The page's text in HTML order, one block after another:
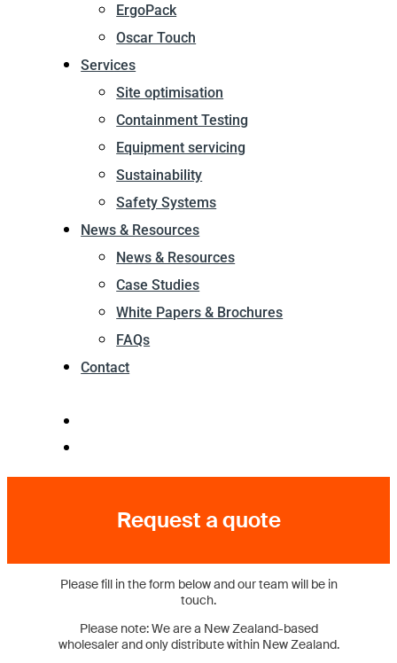
ErgoPack
Oscar Touch
Services
Site optimisation
Containment Testing
Equipment servicing
Sustainability
Safety Systems
News & Resources
News & Resources
Case Studies
White Papers & Brochures
FAQs
Contact
Request a quote
Please fill in the form below and our team will be in
touch.
Please note: We are a New Zealand-based
wholesaler and only distribute within New Zealand.